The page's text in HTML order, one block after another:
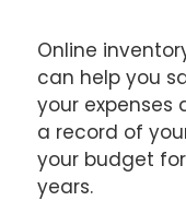
Online
can help you
your expenses
a record of
your budget
years.